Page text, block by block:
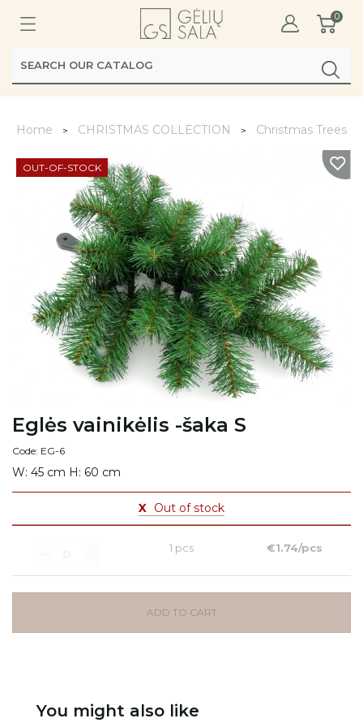
0
Home CHRISTMAS COLLECTION Christmas Trees,
OUT-OF-STOCK
Eglės vainikėlis -šaka S
Code: EG-6
W: 45 cm H: 60 cm
X Out of stock
1 pcs €1.74/pcs
ADD TO CART
You might also like